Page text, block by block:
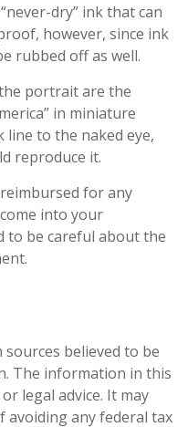
dry” ink that can
however, since ink
rubbed off as well.
portrait are the
in miniature
line to the naked eye,
reproduce it.
for any
into your
to be careful about the
believed to be
The information in this
legal advice. It may
any federal tax